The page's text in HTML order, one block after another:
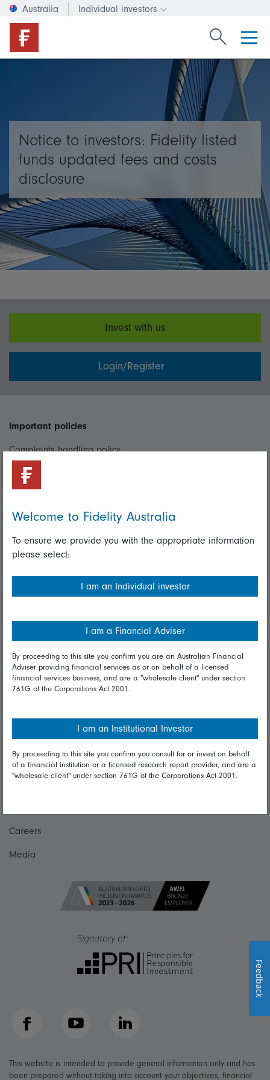
Australia Individual investors
Change investor type or
Search
Notice to investors: Fidelity listed
funds updated fees and costs
disclosure
Invest with us
Login/Register
Important policies
Complaints handling policy
Cookie policy
Useful information
Important information
Financial Services Guide
Modern Slavery Statement
Online security
Terms and Conditions
Diversity & inclusion
Talk to us
Careers
Media
Facebook YouTube LinkedIn
This website is intended to provide general information only and has
been prepared without taking into account your objectives, financial
Welcome to Fidelity Australia
To ensure we provide you with the appropriate information
please select:
I am an Individual investor
I am a Financial Adviser
By proceeding to this site you confirm you are an Australian Financial
Adviser providing financial services as or on behalf of a licensed
financial services business, and are a "wholesale client" under section
761G of the Corporations Act 2001.
I am an Institutional Investor
By proceeding to this site you confirm you consult for or invest on behalf
of a financial institution or a licensed research report provider, and are a
"wholesale client" under section 761G of the Corporations Act 2001.
Feedback